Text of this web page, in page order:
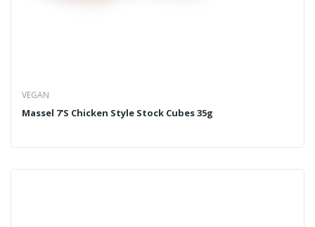
VEGAN
Massel 7's Chicken Style Stock Cubes 35g